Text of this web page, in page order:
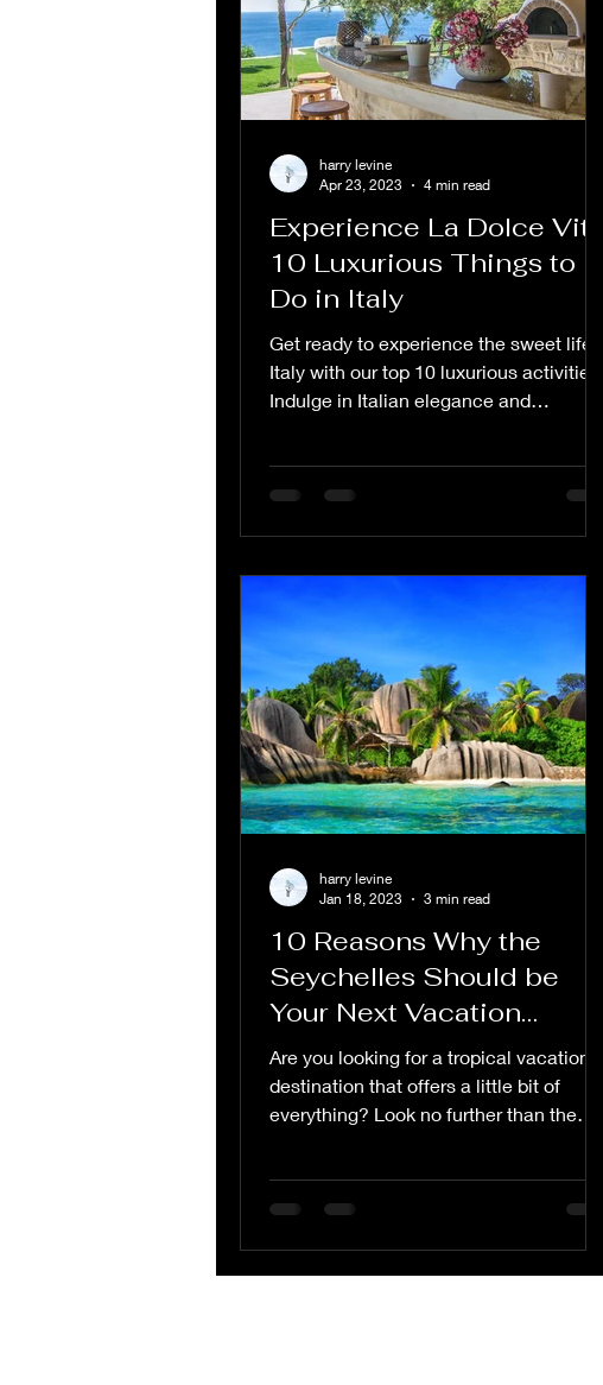
Experience La Dolce Vita:
10 Luxurious Things to
Do in Italy
Get ready to experience the sweet life in
Italy with our top 10 luxurious activities.
Indulge in Italian elegance and
harry levine
Apr 23, 2023
4 min read
10 Reasons Why the
Seychelles Should be
Your Next Vacation
Destination
Are you looking for a tropical vacation
destination that offers a little bit of
everything? Look no further than the
harry levine
Jan 18, 2023
3 min read